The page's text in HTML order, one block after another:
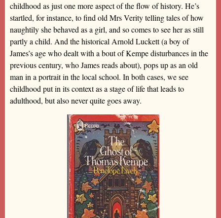
childhood as just one more aspect of the flow of history. He’s
startled, for instance, to find old Mrs Verity telling tales of how
naughtily she behaved as a girl, and so comes to see her as still
partly a child. And the historical Arnold Luckett (a boy of
James’s age who dealt with a bout of Kempe disturbances in the
previous century, who James reads about), pops up as an old
man in a portrait in the local school. In both cases, we see
childhood put in its context as a stage of life that leads to
adulthood, but also never quite goes away.